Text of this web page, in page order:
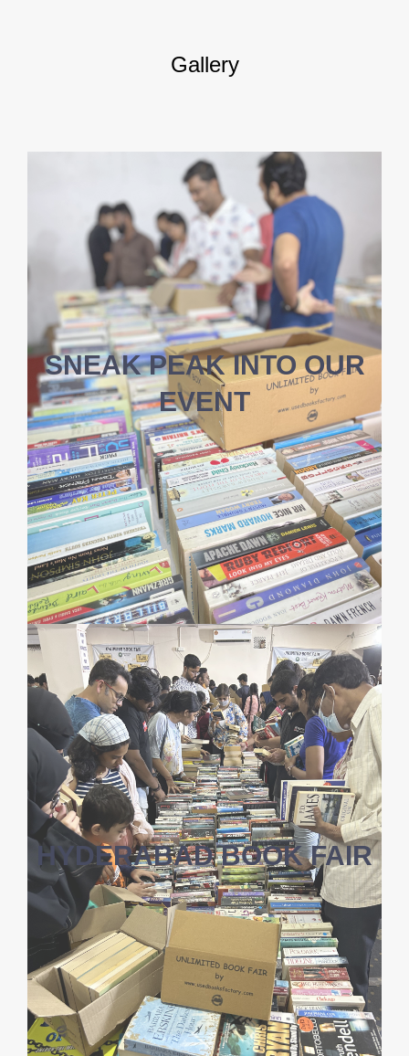
Gallery
SNEAK PEAK INTO OUR
EVENT
HYDERABAD BOOK FAIR